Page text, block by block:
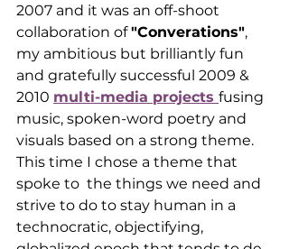
2007 and it was an off-shoot
collaboration of "Converations",
my ambitious but brilliantly fun
and gratefully successful 2009 &
2010 multi-media projects fusing
music, spoken-word poetry and
visuals based on a strong theme.
This time I chose a theme that
spoke to  the things we need and
strive to do to stay human in a
technocratic, objectifying,